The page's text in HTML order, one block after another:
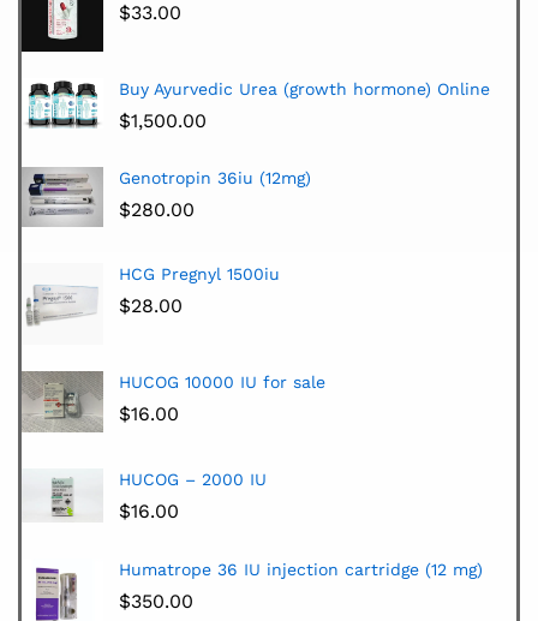
$33.00
Buy Ayurvedic Urea (growth hormone) Online
$1,500.00
Genotropin 36iu (12mg)
$280.00
HCG Pregnyl 1500iu
$28.00
HUCOG 10000 IU for sale
$16.00
HUCOG – 2000 IU
$16.00
Humatrope 36 IU injection cartridge (12 mg)
$350.00